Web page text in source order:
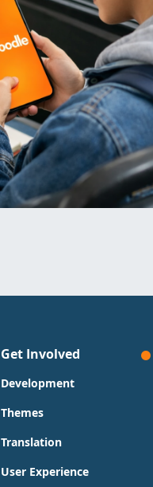
Get Involved
Development
Themes
Translation
User Experience